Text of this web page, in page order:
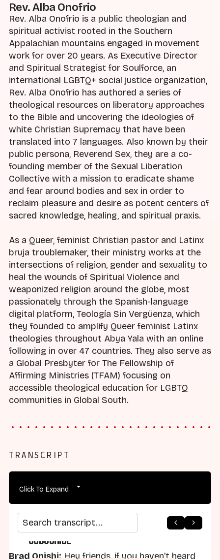
Rev. Alba Onofrio
Rev. Alba Onofrio is a public theologian and
spiritual activist rooted in the Southern
Appalachian mountains engaged in movement
work for over 20 years. As Executive Director
and Spiritual Strategist for Soulforce, an
international LGBTQ+ social justice organization,
Rev. Alba Onofrio has authored a series of
theological resources on liberatory approaches
to the Bible and uncovering the ideologies of
white Christian Supremacy that have been
translated into 7 languages. Also known by their
public persona, Reverend Sex, they are a co-
founding member of the Sexual Liberation
Collective with a mission to eradicate shame
and fear around bodies and sex in order to
reclaim pleasure and desire as potent centers of
sacred knowledge, healing, and spiritual praxis.
As a Queer, feminist Christian pastor and Latinx
bruja troublemaker, their ministry works at the
intersections of religion, gender and sexuality to
heal the wounds of Spiritual Violence and
weaponized religion around the globe, most
passionately through the Spanish-language
digital platform, Teología Sin Vergüenza, which
they founded to amplify Queer feminist Latinx
theologies throughout Abya Yala with an online
following in over 47 countries. They also serve as
a Global Presbyter for The Fellowship of
Affirming Ministries (TFAM) focusing on
accessible theological education for LGBTQ
communities in Global South.
TRANSCRIPT
Click To Expand
Search transcript
Brad Onishi: Hey friends, if you haven't heard
Subscribe